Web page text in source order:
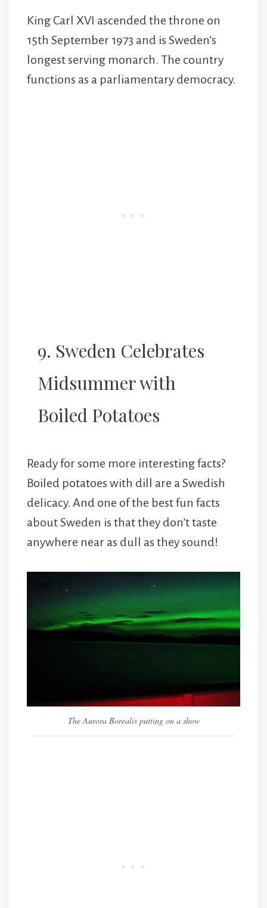
King Carl XVI ascended the throne on
15th September 1973 and is Sweden’s
longest serving monarch. The country
functions as a parliamentary democracy.
9. Sweden Celebrates
Midsummer with
Boiled Potatoes
Ready for some more interesting facts?
Boiled potatoes with dill are a Swedish
delicacy. And one of the best fun facts
about Sweden is that they don’t taste
anywhere near as dull as they sound!
The Aurora Borealis putting on a show